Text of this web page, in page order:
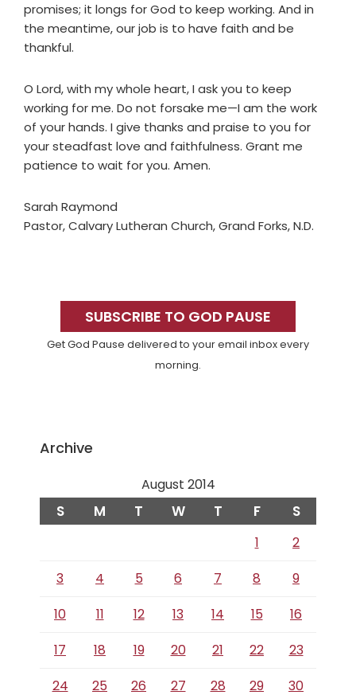
promises; it longs for God to keep working. And in
the meantime, our job is to have faith and be
thankful.
O Lord, with my whole heart, I ask you to keep
working for me. Do not forsake me—I am the work
of your hands. I give thanks and praise to you for
your steadfast love and faithfulness. Grant me
patience to wait for you. Amen.
Sarah Raymond
Pastor, Calvary Lutheran Church, Grand Forks, N.D.
SidebarSUBSCRIBE TO GOD PAUSE
Get God Pause delivered to your email inbox every
morning.
Archive
August 2014
S M T W T F S
1
2
3
4 5 6 7 8
9
10
11 12 13 14 15
16
17
18 19 20 21 22
23
24
25 26 27 28 29 30